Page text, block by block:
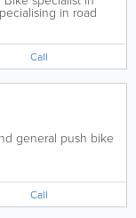
in road
frames from the
exclusive
Call
general push bike
Call